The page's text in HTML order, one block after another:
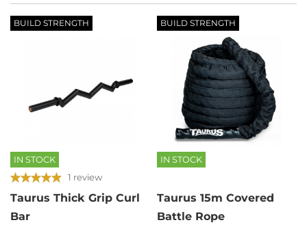
BUILD STRENGTH
IN STOCK
1 review
Taurus Thick Grip Curl
Bar
BUILD STRENGTH
IN STOCK
Taurus 15m Covered
Battle Rope